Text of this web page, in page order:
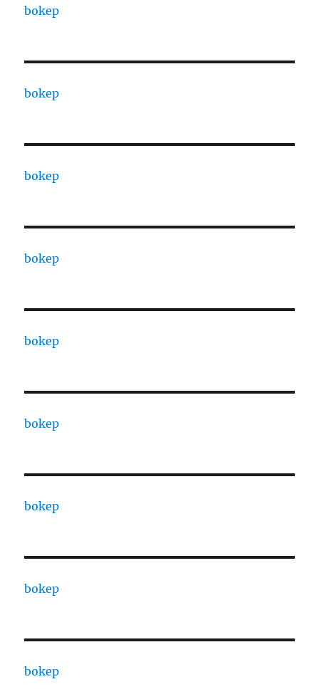
bokep
bokep
bokep
bokep
bokep
bokep
bokep
bokep
bokep